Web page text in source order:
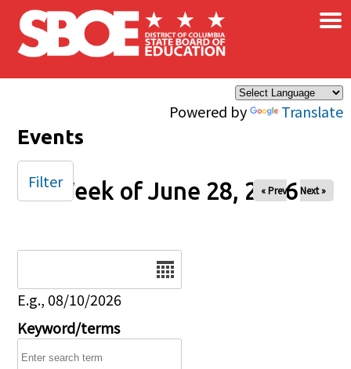
Skip to main content
Powered by Translate
×
Events
Week of June 28, 2026
« Prev Next »
E.g., 08/10/2026
Keyword/terms
Filter